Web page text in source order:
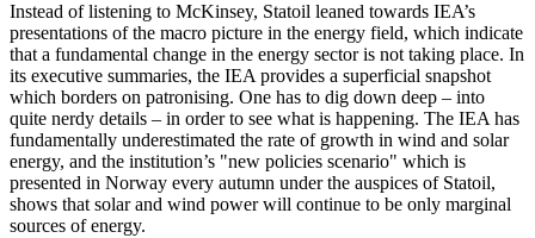
Instead of listening to McKinsey, Statoil leaned towards IEA’s
presentations of the macro picture in the energy field, which indicate
that a fundamental change in the energy sector is not taking place. In
its executive summaries, the IEA provides a superficial snapshot
which borders on patronising. One has to dig down deep – into
quite nerdy details – in order to see what is happening. The IEA has
fundamentally underestimated the rate of growth in wind and solar
energy, and the institution’s "new policies scenario" which is
presented in Norway every autumn under the auspices of Statoil,
shows that solar and wind power will continue to be only marginal
sources of energy.